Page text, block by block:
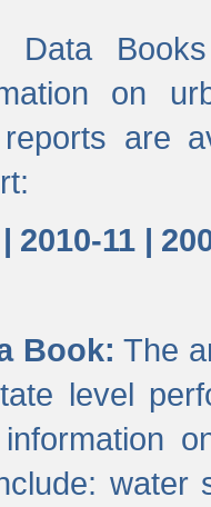
on
are
2010-11 |
Book: The
level
water